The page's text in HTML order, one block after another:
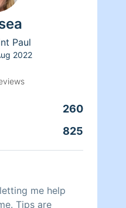
because of me
Paul
2022
260
825
me help
Tips are